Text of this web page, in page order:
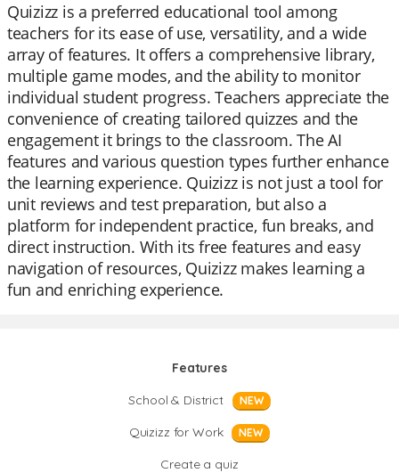
Quizizz is a preferred educational tool among
teachers for its ease of use, versatility, and a wide
array of features. It offers a comprehensive library,
multiple game modes, and the ability to monitor
individual student progress. Teachers appreciate the
convenience of creating tailored quizzes and the
engagement it brings to the classroom. The AI
features and various question types further enhance
the learning experience. Quizizz is not just a tool for
unit reviews and test preparation, but also a
platform for independent practice, fun breaks, and
direct instruction. With its free features and easy
navigation of resources, Quizizz makes learning a
fun and enriching experience.
Features
School & District
NEW
Quizizz for Work NEW
Create a quiz